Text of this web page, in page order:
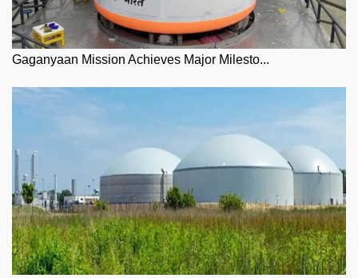
Gaganyaan Mission Achieves Major Milesto...